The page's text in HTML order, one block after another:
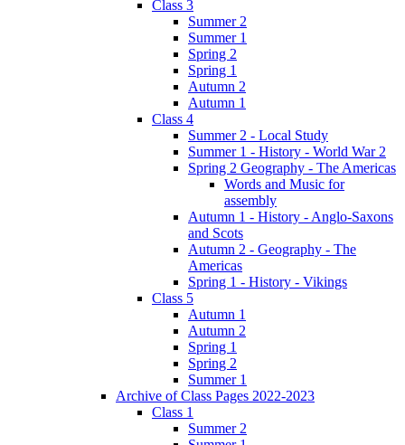
Class 3
Summer 2
Summer 1
Spring 2
Spring 1
Autumn 2
Autumn 1
Class 4
Summer 2 - Local Study
Summer 1 - History - World War 2
Spring 2 Geography - The Americas
Words and Music for
assembly
Autumn 1 - History - Anglo-Saxons
and Scots
Autumn 2 - Geography - The
Americas
Spring 1 - History - Vikings
Class 5
Autumn 1
Autumn 2
Spring 1
Spring 2
Summer 1
Archive of Class Pages 2022-2023
Class 1
Summer 2